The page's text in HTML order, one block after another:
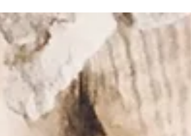
Anger is Not Sin or "Wrong"